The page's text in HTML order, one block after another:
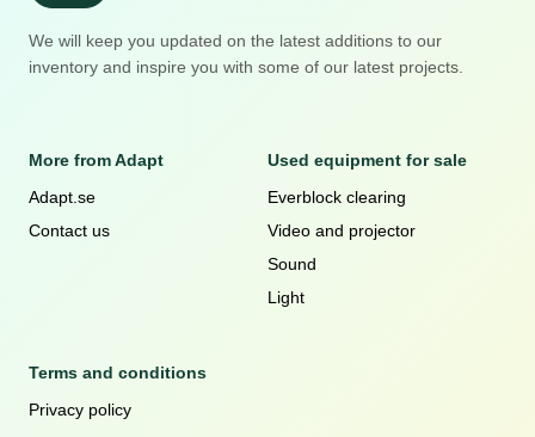
We will keep you updated on the latest additions to our
inventory and inspire you with some of our latest projects.
More from Adapt
Adapt.se
Contact us
Used equipment for sale
Everblock clearing
Video and projector
Sound
Light
Terms and conditions
Privacy policy